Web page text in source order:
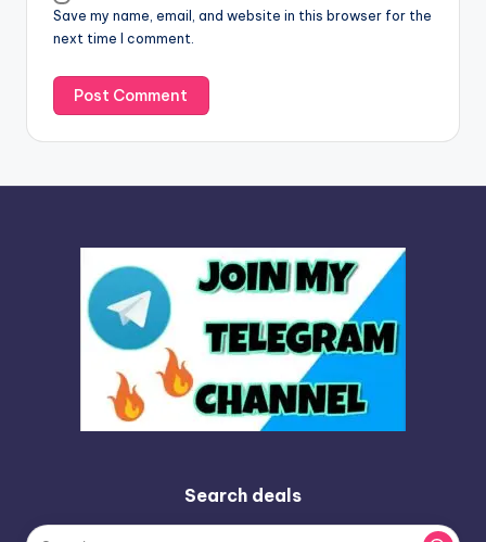
Save my name, email, and website in this browser for the
next time I comment.
e
:
Search deals